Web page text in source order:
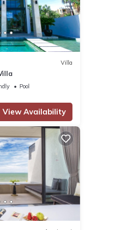
Villa
Pool
View Availability